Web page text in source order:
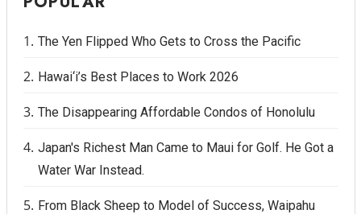
P3 Summit
20 for the next 20 Reunion
Leadership Conference
The Yen Flipped Who Gets to Cross the Pacific
Hawai‘i’s Best Places to Work 2026
The Disappearing Affordable Condos of Honolulu
Japan's Richest Man Came to Maui for Golf. He Got a
Water War Instead.
From Black Sheep to Model of Success, Waipahu